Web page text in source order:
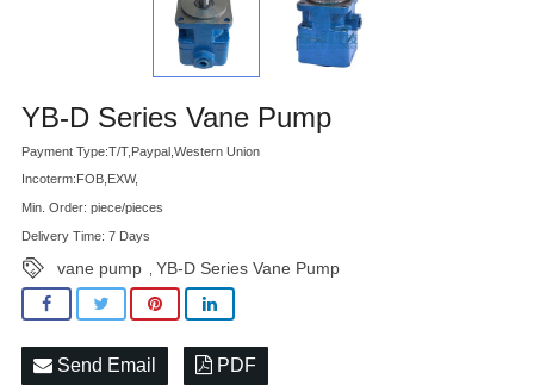
YB-D Series Vane Pump
Payment Type:T/T,Paypal,Western Union
Incoterm:FOB,EXW,
Min. Order: piece/pieces
Delivery Time: 7 Days
vane pump YB-D Series Vane Pump
Send Email PDF